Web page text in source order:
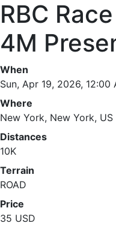
RBC
4M
When
Sun, Apr 19, 2026, 12:00
Where
New York, New York, US
Distances
10K
Terrain
ROAD
Price
35 USD